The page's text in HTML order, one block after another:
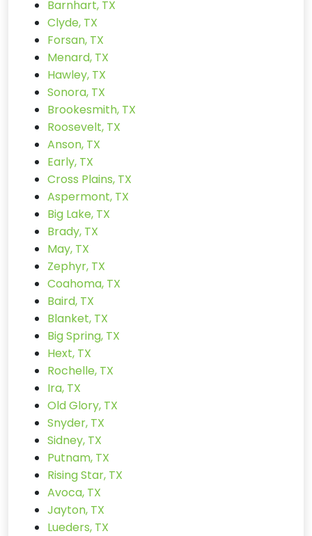
Barnhart, TX
Clyde, TX
Forsan, TX
Menard, TX
Hawley, TX
Sonora, TX
Brookesmith, TX
Roosevelt, TX
Anson, TX
Early, TX
Cross Plains, TX
Aspermont, TX
Big Lake, TX
Brady, TX
May, TX
Zephyr, TX
Coahoma, TX
Baird, TX
Blanket, TX
Big Spring, TX
Hext, TX
Rochelle, TX
Ira, TX
Old Glory, TX
Snyder, TX
Sidney, TX
Putnam, TX
Rising Star, TX
Avoca, TX
Jayton, TX
Lueders, TX